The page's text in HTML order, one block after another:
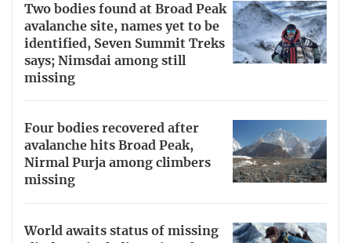
Two bodies found at Broad Peak
avalanche site, names yet to be
identified, Seven Summit Treks
says; Nimsdai among still
missing
Four bodies recovered after
avalanche hits Broad Peak,
Nirmal Purja among climbers
missing
World awaits status of missing